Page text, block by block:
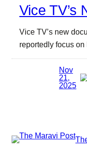
Vice TV’s
Vice TV’s new
reportedly focus
Nov
21,
2025